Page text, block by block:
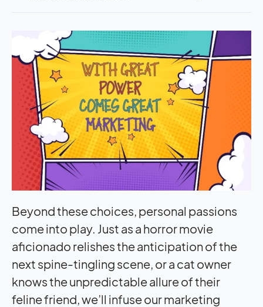
Beyond these choices, personal passions
come into play. Just as a horror movie
aficionado relishes the anticipation of the
next spine-tingling scene, or a cat owner
knows the unpredictable allure of their
feline friend, we’ll infuse our marketing